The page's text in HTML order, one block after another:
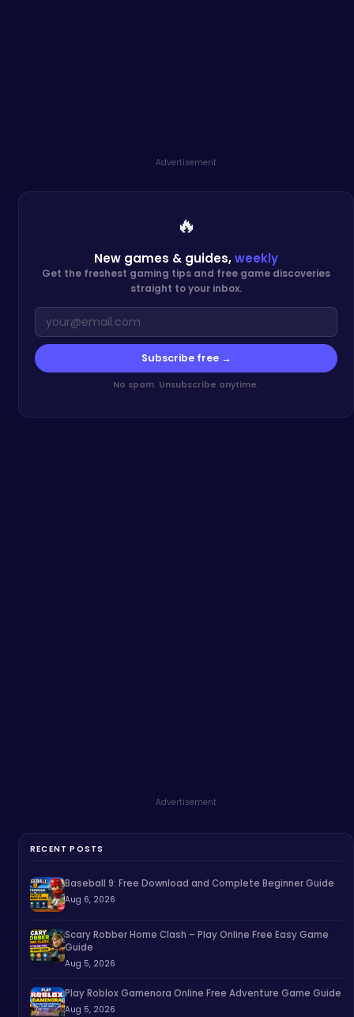
Advertisement
🔥
New games & guides,weekly
Get the freshest gaming tips and free game discoveries
straight to your inbox.
Subscribe free →
No spam. Unsubscribe anytime.
Advertisement
RECENT POSTS
Baseball 9: Free Download and Complete Beginner Guide
Aug 6, 2026
Scary Robber Home Clash – Play Online Free Easy Game
Guide
Aug 5, 2026
Play Roblox Gamenora Online Free Adventure Game Guide
Aug 5, 2026